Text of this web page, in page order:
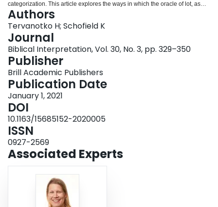
categorization. This article explores the ways in which the oracle of lot, as
portrayed in Jewish literature, can be categorized under Catharine Bell’s
description of ritual-like activity. First, the article gives a general overview of
the methods, materials, and functions that the oracle of lot had in the ancient
world. Following this discussion, we move on to four case studies where we
examine the ritual-like characteristics of the oracle of lot as attested in four
Jewish texts: 1 Samuel 14, Jonah 1, Esther 3, and the Community Rule
(1QS).
Authors
Tervanotko H; Schofield K
Journal
Biblical Interpretation, Vol. 30, No. 3, pp. 329–350
Publisher
Brill Academic Publishers
Publication Date
January 1, 2021
DOI
10.1163/15685152-2020005
ISSN
0927-2569
Associated Experts